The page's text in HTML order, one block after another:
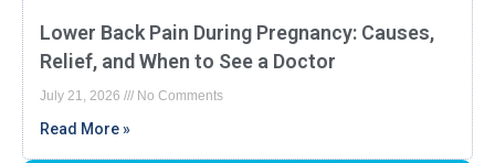
Lower Back Pain During Pregnancy: Causes,
Relief, and When to See a Doctor
July 21, 2026 No Comments
Read More »